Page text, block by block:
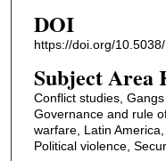
DOI
https://doi.org/
Subject Area
Conflict studies,
Governance and rule
warfare, Latin
Political violence,